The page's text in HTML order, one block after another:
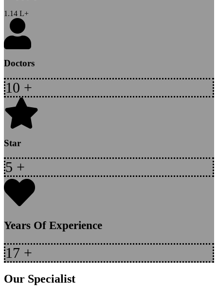
1.14 L+
Doctors
10 +
Star
5 +
Years Of Experience
17 +
Our Specialist